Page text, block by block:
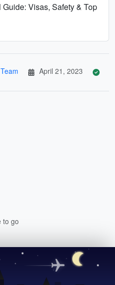
Visas, Safety & Top
April 21, 2023
to go